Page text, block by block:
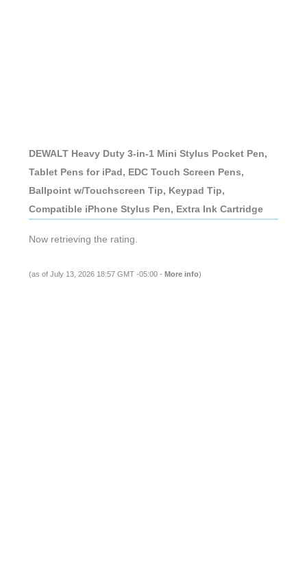
DEWALT Heavy Duty 3-in-1 Mini Stylus Pocket Pen,
Tablet Pens for iPad, EDC Touch Screen Pens,
Ballpoint w/Touchscreen Tip, Keypad Tip,
Compatible iPhone Stylus Pen, Extra Ink Cartridge
Now retrieving the rating.
(as of July 13, 2026 18:57 GMT -05:00 - More info)